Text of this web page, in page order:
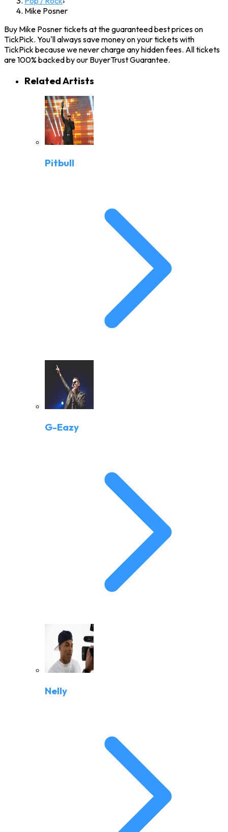
Mike Posner
Buy Mike Posner tickets at the guaranteed best prices on
TickPick. You'll always save money on your tickets with
TickPick because we never charge any hidden fees. All tickets
are 100% backed by our BuyerTrust Guarantee.
Related Artists
Pitbull
G-Eazy
Nelly